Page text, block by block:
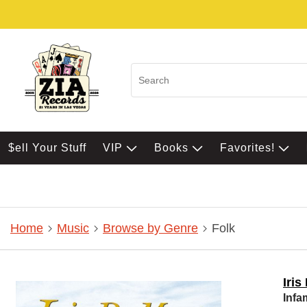
$ell Your Stuff VIP Books Favorites!
Home Music Browse by Genre Folk
Iris